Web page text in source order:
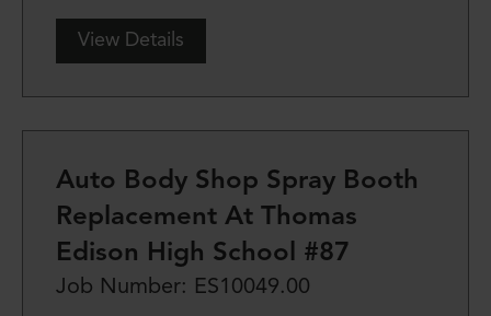
View Details
Auto Body Shop Spray Booth
Replacement At Thomas
Edison High School #87
Job Number: ES10049.00